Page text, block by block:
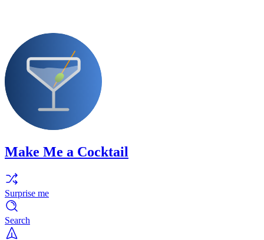
Make Me a Cocktail
Surprise me
Search